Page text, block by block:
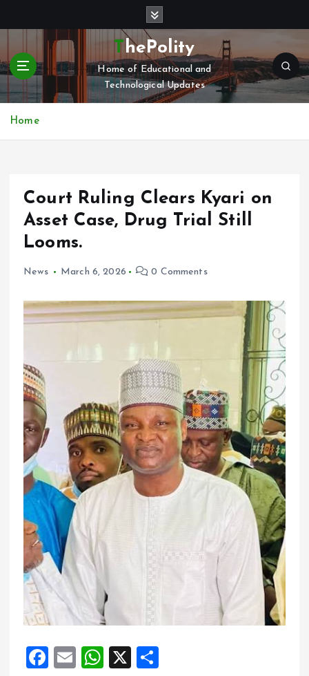
t
c
ThePolity
Home of Educational and
Technological Updates
Home
Court Ruling Clears Kyari on
Asset Case, Drug Trial Still
Looms.
News March 6, 2026 0 Comments
F
E
W
X